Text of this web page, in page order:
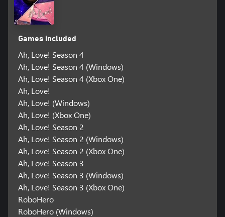
Games included
Ah, Love! Season 4
Ah, Love! Season 4 (Windows)
Ah, Love! Season 4 (Xbox One)
Ah, Love!
Ah, Love! (Windows)
Ah, Love! (Xbox One)
Ah, Love! Season 2
Ah, Love! Season 2 (Windows)
Ah, Love! Season 2 (Xbox One)
Ah, Love! Season 3
Ah, Love! Season 3 (Windows)
Ah, Love! Season 3 (Xbox One)
RoboHero
RoboHero (Windows)